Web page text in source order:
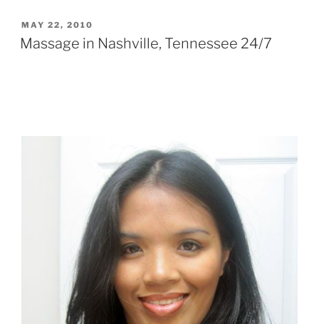
POSTED
ON
MAY 22, 2010
Massage in Nashville, Tennessee 24/7